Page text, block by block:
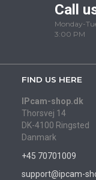
Call
Monday-
3:00 PM
FIND US HERE
IPcam-shop.dk
Thorsvej 14
DK-4100 Ringsted
Danmark
+45 70701009
support@ipcam-